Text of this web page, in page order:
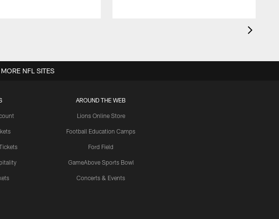
AROUND THE WEB
Lions Online Store
Football Education Camps
Ford Field
GameAbove Sports Bowl
Concerts & Events
MORE NFL SITES